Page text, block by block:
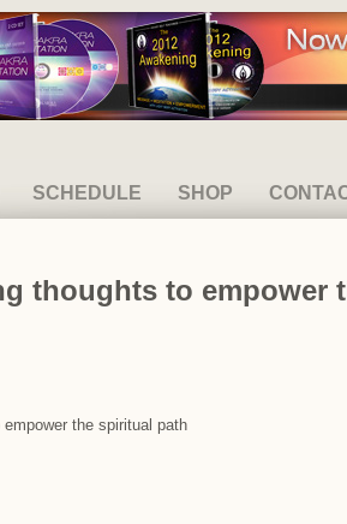
SCHEDULE SHOP
thoughts to empower
the spiritual path